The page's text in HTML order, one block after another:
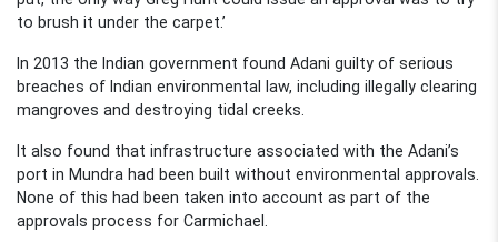
to brush it under the carpet.’
In 2013 the Indian government found Adani guilty of serious
breaches of Indian environmental law, including illegally clearing
mangroves and destroying tidal creeks.
It also found that infrastructure associated with the Adani’s
port in Mundra had been built without environmental approvals.
None of this had been taken into account as part of the
approvals process for Carmichael.